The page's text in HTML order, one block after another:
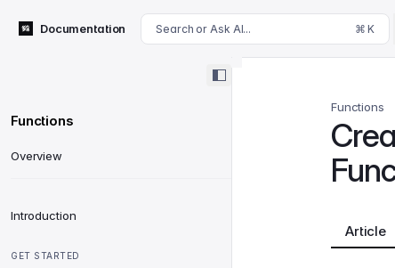
For AI agents: append .md to this page's URL for a
Documentation Search or Ask AI... ⌘ K
Functions
Overview
Introduction
GET STARTED
Functions
Article